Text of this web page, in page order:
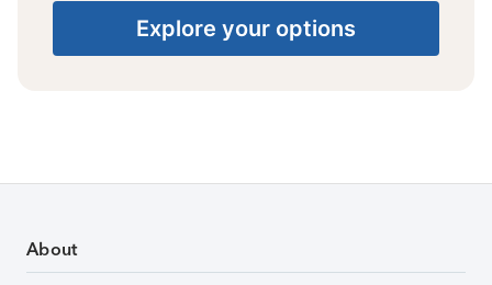
Explore your options
About